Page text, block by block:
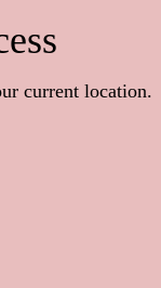
current location.